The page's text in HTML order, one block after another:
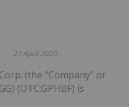
27 April 2020
(the “Company” or
(OTC:GPHBF) is